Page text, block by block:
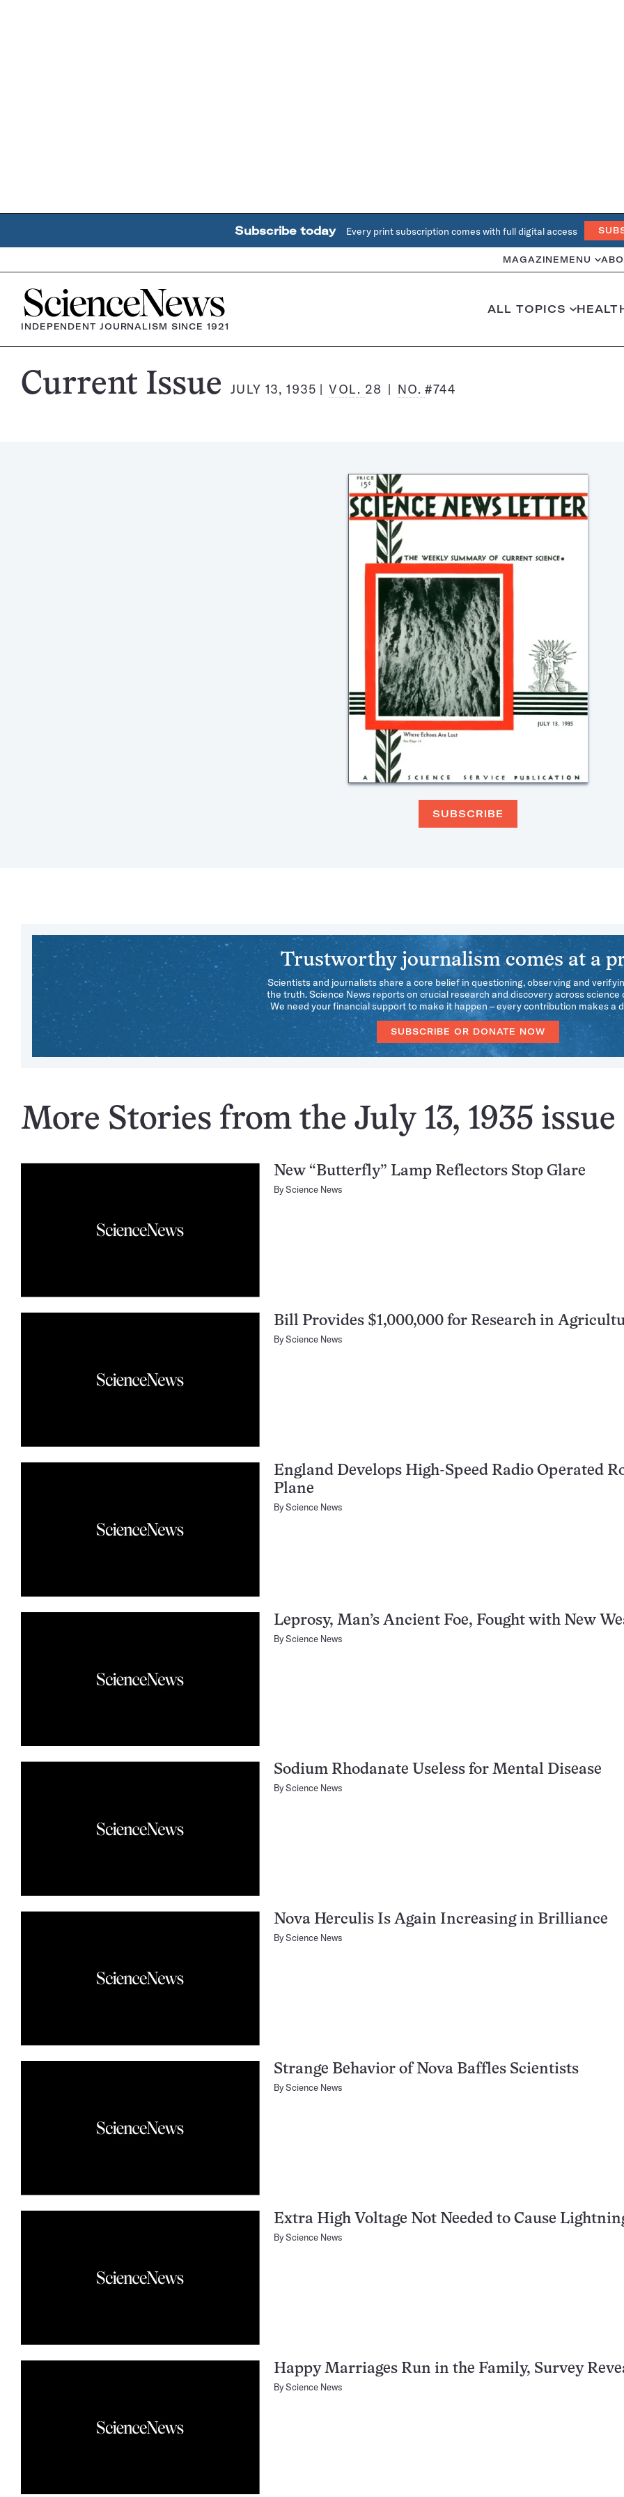
Subscribe today Every print subscription comes with full digital access
MAGAZINE MENU
Home
INDEPENDENT JOURNALISM SINCE 1921
ALL TOPICS
Science
Current Issue JULY 13, 1935 VOL. 28 NO.#744
SUBSCRIBE
Trustworthy journalism comes at a
Scientists and journalists share a core belief in questioning, observing and
the truth. Science News reports on crucial research and discovery across science
We need your financial support to make it happen – every contribution makes a
SUBSCRIBE OR DONATE NOW
More Stories from the July 13, 1935 issue
New “Butterfly” Lamp Reflectors Stop Glare
ByScience News
Bill Provides $1,000,000 for Research in
ByScience News
England Develops High-Speed Radio Operated
Plane
ByScience News
Leprosy, Man’s Ancient Foe, Fought with New
ByScience News
Sodium Rhodanate Useless for Mental Disease
ByScience News
Nova Herculis Is Again Increasing in Brilliance
ByScience News
Strange Behavior of Nova Baffles Scientists
ByScience News
Extra High Voltage Not Needed to Cause
ByScience News
Happy Marriages Run in the Family, Survey
ByScience News